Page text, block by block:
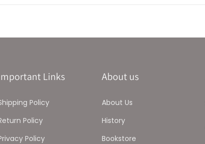
Links
Policy
Policy
Policy
About us
About Us
History
Bookstore